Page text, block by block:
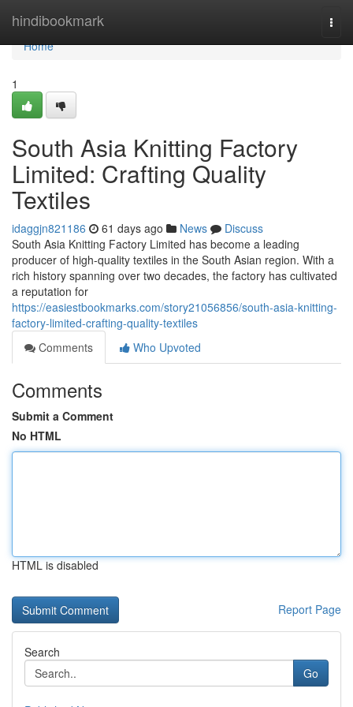
hindibookmark
Home
Home
1
South Asia Knitting Factory
Limited: Crafting Quality
Textiles
idaggjn821186 61 days ago News
Discuss
South Asia Knitting Factory Limited has become a leading
producer of high-quality textiles in the South Asian region. With a
rich history spanning over two decades, the factory has cultivated
a reputation for
https://easiestbookmarks.com/story21056856/south-asia-knitting-
factory-limited-crafting-quality-textiles
Comments
Who Upvoted
Comments
Submit a Comment
No HTML
HTML is disabled
Report Page
Search
Go